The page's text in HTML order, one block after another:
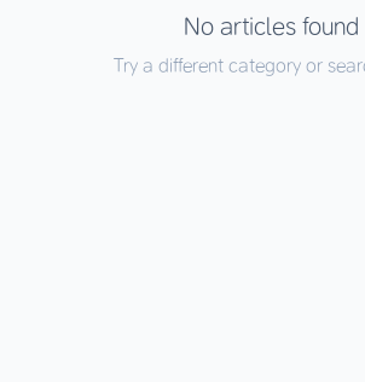
No articles found
Try a different category or